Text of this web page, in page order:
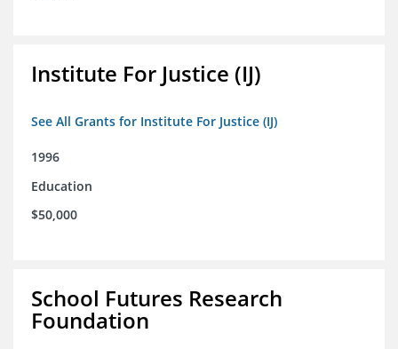
Institute For Justice (IJ)
See All Grants for Institute For Justice (IJ)
1996
Education
$50,000
School Futures Research
Foundation